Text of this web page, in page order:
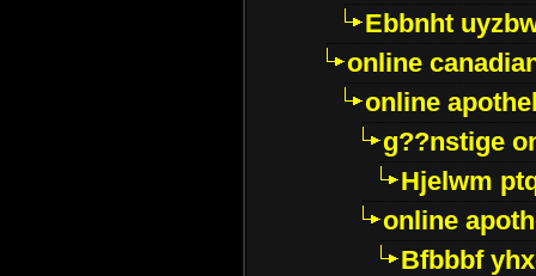
Ebbnht
online
online
g??nstige
Hjelwm
online
Bfbbbf